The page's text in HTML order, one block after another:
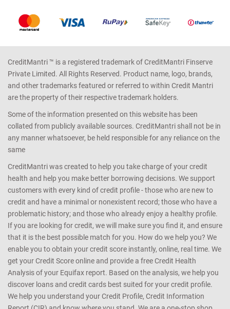
CreditMantri ™ is a registered trademark of CreditMantri Finserve
Private Limited. All Rights Reserved. Product name, logo, brands,
and other trademarks featured or referred to within Credit Mantri
are the property of their respective trademark holders.
Some of the information presented on this website has been
collated from publicly available sources. CreditMantri shall not be in
any manner whatsoever, be held responsible for any reliance on the
same
CreditMantri was created to help you take charge of your credit
health and help you make better borrowing decisions. We support
customers with every kind of credit profile - those who are new to
credit and have a minimal or nonexistent record; those who have a
problematic history; and those who already enjoy a healthy profile.
If you are looking for credit, we will make sure you find it, and ensure
that it is the best possible match for you. How do we help you? We
enable you to obtain your credit score instantly, online, real time. We
get your Credit Score online and provide a free Credit Health
Analysis of your Equifax report. Based on the analysis, we help you
discover loans and credit cards best suited for your credit profile.
We help you understand your Credit Profile, Credit Information